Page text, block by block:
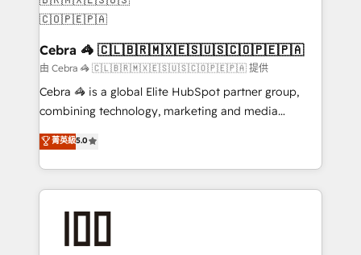
generating 7-digit MRR from inbound campaigns ✨
CS: 245% organic growth & +751% new visitors for a
full-funnel HubSpot project ✨ CS: 415% conversion
boost with a new HubSpot site Recognized leaders:
🏆 HubSpot Platform Migration Impact Award 🏆
Clutch HubSpot Global Leader 🏆 Finalist: HubSpot
Award for Best Website 🌟 Accreditations: CRM
Implementation, HubSpot Content Experience, CRM
Cebra 🦓 🇨🇱🇧🇷🇲🇽🇪🇸🇺🇸🇨🇴🇵🇪🇵🇦
由 Cebra 🦓 🇨🇱🇧🇷🇲🇽🇪🇸🇺🇸🇨🇴🇵🇪🇵🇦 提供
Cebra 🦓 is a global Elite HubSpot partner group,
combining technology, marketing and media
expertise across Latin America and Southern
Europe, with teams across 7 countries. Born in Chile,
we combine local insight with international reach to
help businesses grow through technology, creativity,
end solutions that integrate CRM, AI automation,
菁英級5.0